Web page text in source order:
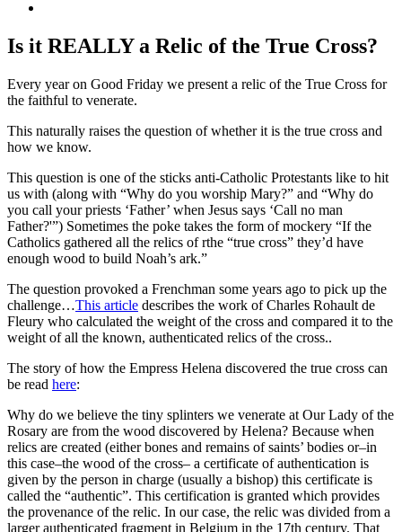
Image
Is it REALLY a Relic of the True Cross?
Every year on Good Friday we present a relic of the True Cross for
the faithful to venerate.
This naturally raises the question of whether it is the true cross and
how we know.
This question is one of the sticks anti-Catholic Protestants like to hit
us with (along with “Why do you worship Mary?” and “Why do
you call your priests ‘Father’ when Jesus says ‘Call no man
Father?'”) Sometimes the poke takes the form of mockery “If the
Catholics gathered all the relics of rthe “true cross” they’d have
enough wood to build Noah’s ark.”
The question provoked a Frenchman some years ago to pick up the
challenge…This article describes the work of Charles Rohault de
Fleury who calculated the weight of the cross and compared it to the
weight of all the known, authenticated relics of the cross..
The story of how the Empress Helena discovered the true cross can
be read here:
Why do we believe the tiny splinters we venerate at Our Lady of the
Rosary are from the wood discovered by Helena? Because when
relics are created (either bones and remains of saints’ bodies or–in
this case–the wood of the cross– a certificate of authentication is
given by the person in charge (usually a bishop) this certificate is
called the “authentic”. This certification is granted which provides
the provenance of the relic. In our case, the relic was divided from a
larger authenticated fragment in Belgium in the 17th century. That